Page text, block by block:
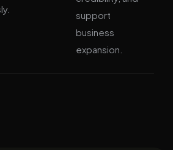
support
business
expansion.